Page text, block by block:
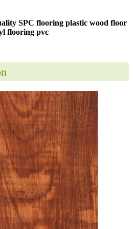
SPC flooring plastic wood floor
flooring pvc